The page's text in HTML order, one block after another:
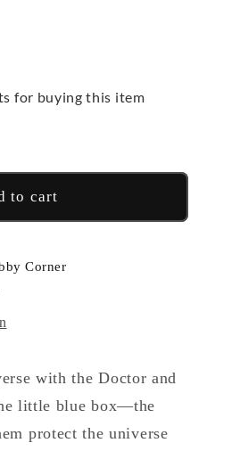
for buying this item
to cart
Corner
with the Doctor and
little blue box—the
protect the universe